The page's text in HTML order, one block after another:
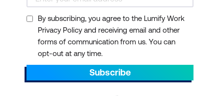
By subscribing, you agree to the Lumify Work
Privacy Policy and receiving email and other
forms of communication from us. You can
opt-out at any time.
Subscribe